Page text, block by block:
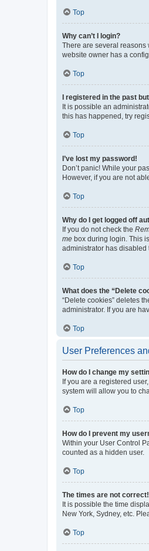
Top
Why can’t I login?
There are several reasons
website owner has a
Top
I registered in the past
It is possible an
this has happened, try
Top
I’ve lost my password!
Don’t panic! While your
However, if you are not
Top
Why do I get logged off
If you do not check the
me box during login. This
administrator has disabled
Top
What does the “Delete
“Delete cookies” deletes
administrator. If you are
Top
User Preferences
How do I change my
If you are a registered
system will allow you to
Top
How do I prevent my
Within your User Control
counted as a hidden user.
Top
The times are not correct!
It is possible the time
New York, Sydney, etc.
Top